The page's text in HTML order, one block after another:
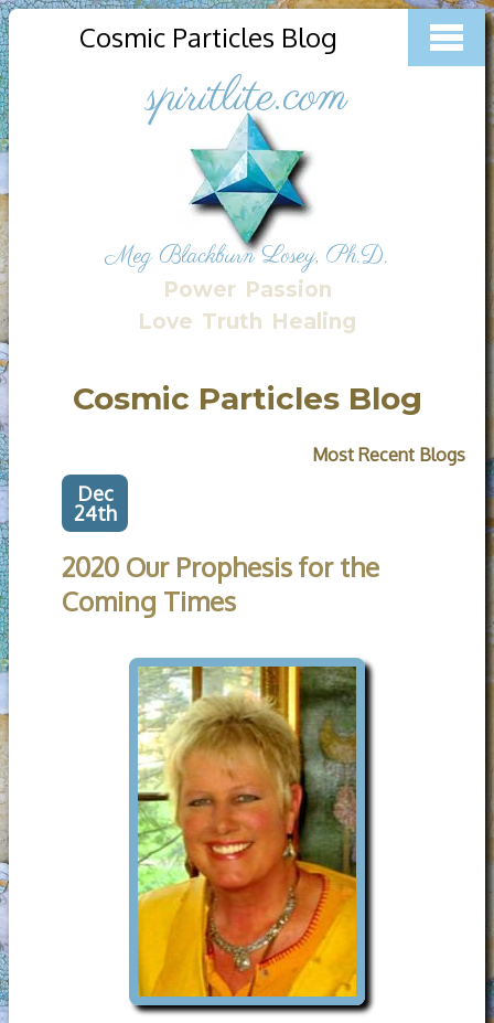
Cosmic Particles Blog
spiritlite.com
Meg Blackburn Losey, Ph.D.
Power Passion
Love Truth Healing
Cosmic Particles Blog
Most Recent Blogs
Dec
24th
2020 Our Prophesis for the
Coming Times